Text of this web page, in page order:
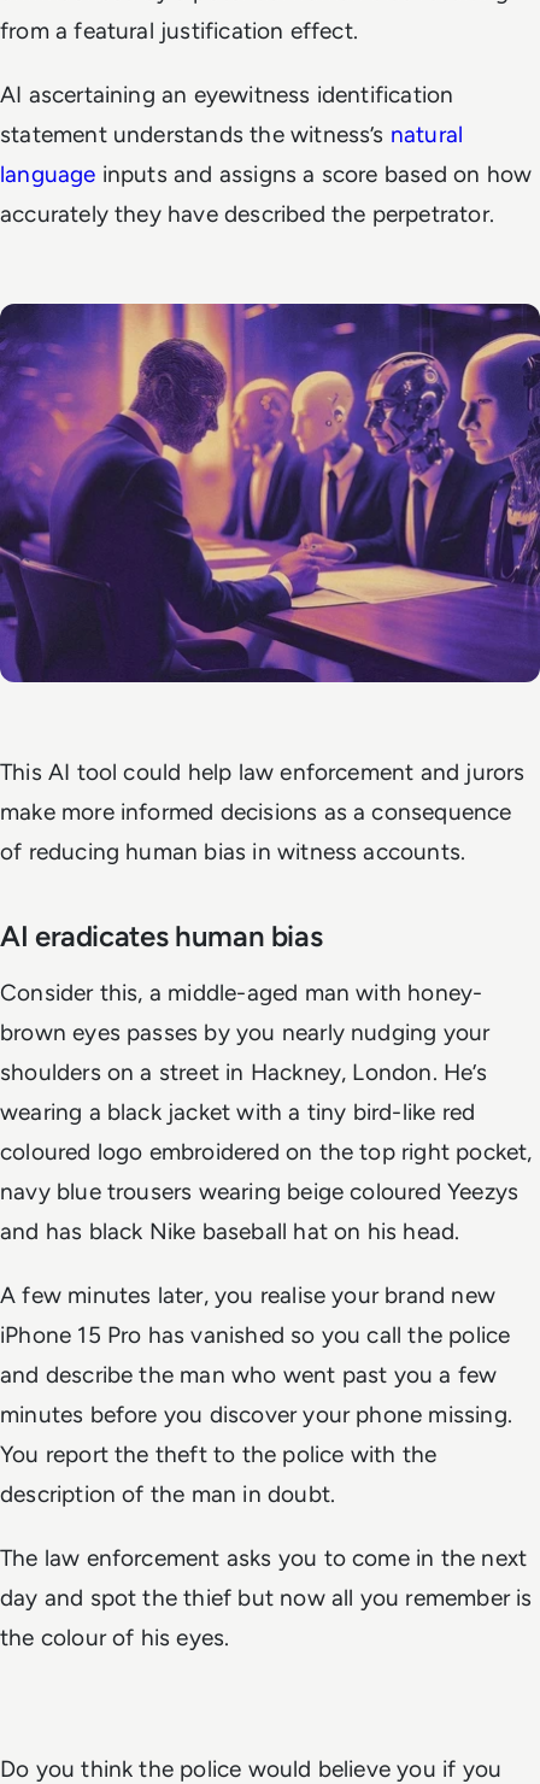
from a featural justification effect.
AI ascertaining an eyewitness identification
statement understands the witness’s natural
language inputs and assigns a score based on how
accurately they have described the perpetrator.
This AI tool could help law enforcement and jurors
make more informed decisions as a consequence
of reducing human bias in witness accounts.
AI eradicates human bias
Consider this, a middle-aged man with honey-
brown eyes passes by you nearly nudging your
shoulders on a street in Hackney, London. He’s
wearing a black jacket with a tiny bird-like red
coloured logo embroidered on the top right pocket,
navy blue trousers wearing beige coloured Yeezys
and has black Nike baseball hat on his head.
A few minutes later, you realise your brand new
iPhone 15 Pro has vanished so you call the police
and describe the man who went past you a few
minutes before you discover your phone missing.
You report the theft to the police with the
description of the man in doubt.
The law enforcement asks you to come in the next
day and spot the thief but now all you remember is
the colour of his eyes.
Do you think the police would believe you if you